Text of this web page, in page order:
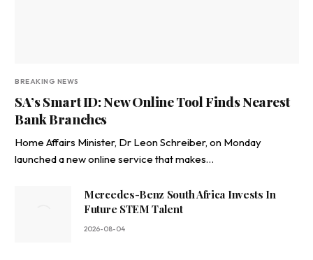
BREAKING NEWS
SA’s Smart ID: New Online Tool Finds Nearest
Bank Branches
Home Affairs Minister, Dr Leon Schreiber, on Monday
launched a new online service that makes…
Mercedes-Benz South Africa Invests In
Future STEM Talent
2026-08-04